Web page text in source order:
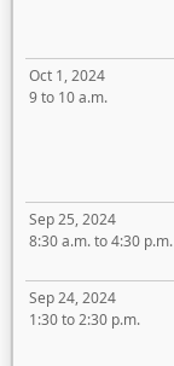
Oct 1, 2024
9 to 10 a.m.
Sep 25, 2024
8:30 a.m. to 4:30 p.m.
Sep 24, 2024
1:30 to 2:30 p.m.